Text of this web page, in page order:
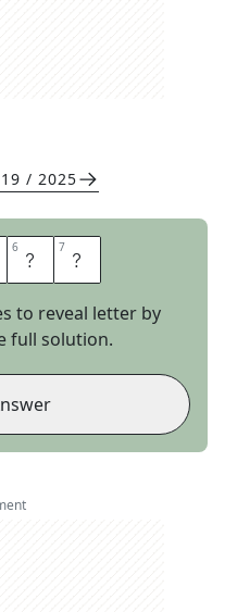
19 / 2025
6 A 7 T
to reveal letter by
full solution.